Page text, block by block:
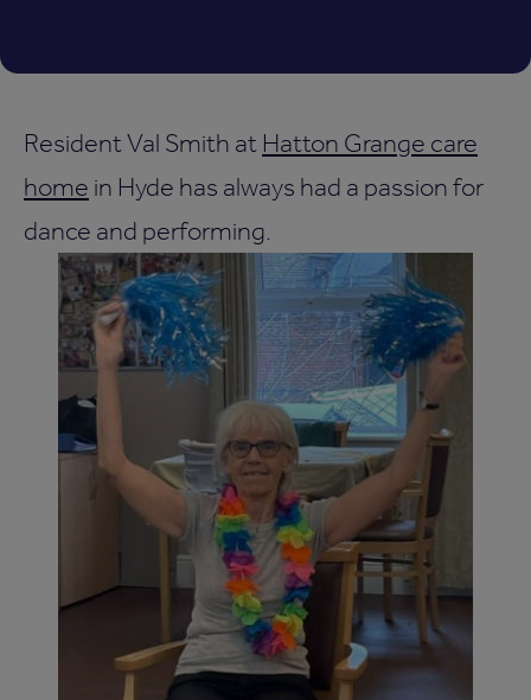
Resident Val Smith at Hatton Grange care
home in Hyde has always had a passion for
dance and performing.